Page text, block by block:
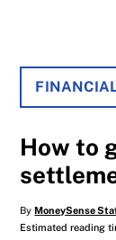
How to
ByMoneySense
Estimated reading